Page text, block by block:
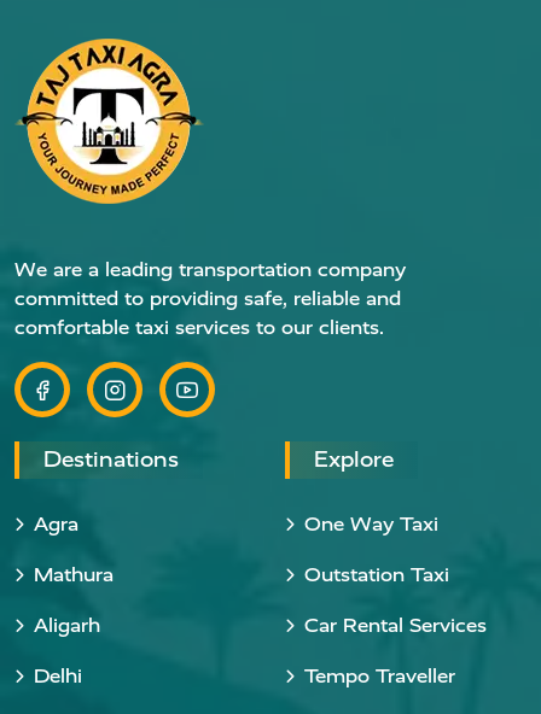
We are a leading transportation company
committed to providing safe, reliable and
comfortable taxi services to our clients.
Destinations
Agra
Mathura
Aligarh
Delhi
Explore
One Way Taxi
Outstation Taxi
Car Rental Services
Tempo Traveller